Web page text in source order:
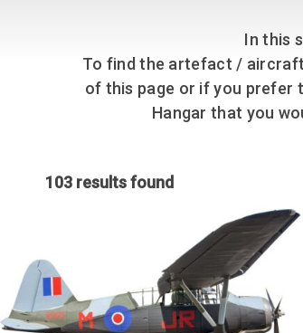
In this
To find the artefact /
of this page or if you prefer
Hangar that you
103 results found